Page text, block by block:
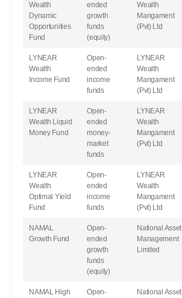
Wealth
Dynamic
Opportunities
Fund
ended
growth
funds
(equity)
Wealth
Mangament
(Pvt) Ltd
LYNEAR
Wealth
Income Fund
Open-
ended
income
funds
LYNEAR
Wealth
Mangament
(Pvt) Ltd
LYNEAR
Wealth Liquid
Money Fund
Open-
ended
money-
market
funds
LYNEAR
Wealth
Mangament
(Pvt) Ltd
LYNEAR
Wealth
Optimal Yield
Fund
Open-
ended
income
funds
LYNEAR
Wealth
Mangament
(Pvt) Ltd
NAMAL
Growth Fund
Open-
ended
growth
funds
(equity)
National Asset
Management
Limited
NAMAL High
Open-
National Asset